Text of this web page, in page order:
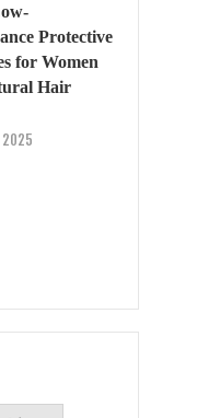
Protective
for Women
Hair